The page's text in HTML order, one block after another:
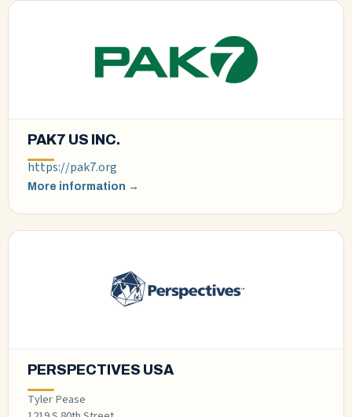
PAK7 US INC.
https://pak7.org
More information →
PERSPECTIVES USA
Tyler Pease